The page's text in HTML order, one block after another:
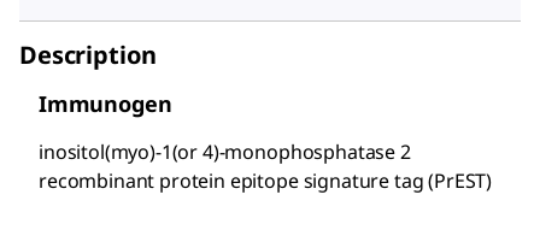
Description
Immunogen
inositol(myo)-1(or 4)-monophosphatase 2
recombinant protein epitope signature tag (PrEST)